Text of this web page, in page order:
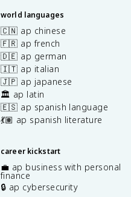
world languages
🇨🇳 ap chinese
🇫🇷 ap french
🇩🇪 ap german
🇮🇹 ap italian
🇯🇵 ap japanese
🏛️ ap latin
🇪🇸 ap spanish language
💃🏽 ap spanish literature
career kickstart
💼 ap business with personal
finance
🔒 ap cybersecurity